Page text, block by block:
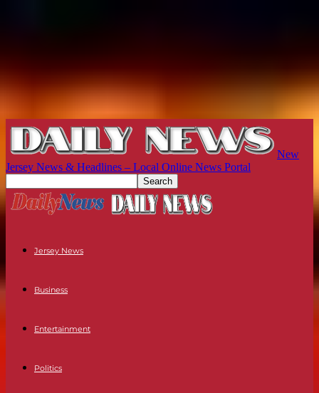
New
Jersey News & Headlines – Local Online News Portal
Jersey News
Business
Entertainment
Politics